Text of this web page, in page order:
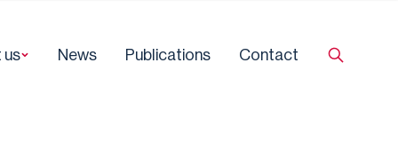
us News Publications Contact